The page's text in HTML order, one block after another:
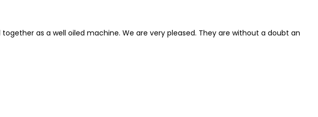
as a well oiled machine. We are very pleased. They are without a doubt an